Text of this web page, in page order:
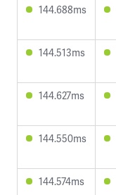
144.688ms
144.513ms
144.627ms
144.550ms
144.574ms